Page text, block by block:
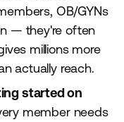
OB/GYNs
— they're often
millions more
actually reach.
started on
member needs